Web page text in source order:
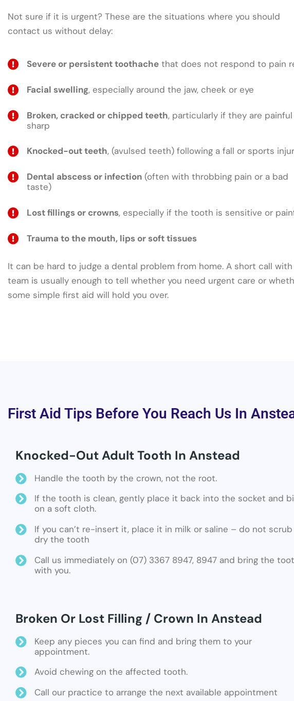
Not sure if it is urgent? These are the situations where you should
contact us without delay:
Severe or persistent toothache that does not respond to pain
Facial swelling, especially around the jaw, cheek or eye
Broken, cracked or chipped teeth, particularly if they are
sharp
Knocked-out teeth, (avulsed teeth) following a fall or sports
Dental abscess or infection (often with throbbing pain or a bad
taste)
Lost fillings or crowns, especially if the tooth is sensitive or
Trauma to the mouth, lips or soft tissues
It can be hard to judge a dental problem from home. A short call
team is usually enough to tell whether you need urgent care or
some simple first aid will hold you over.
First Aid Tips Before You Reach Us In
Knocked-Out Adult Tooth In Anstead
Handle the tooth by the crown, not the root.
If the tooth is clean, gently place it back into the socket and
on a soft cloth.
If you can’t re-insert it, place it in milk or saline – do not
dry the tooth
Call us immediately on (07) 3367 8947, 8947 and bring the
with you.
Broken Or Lost Filling / Crown In Anstead
Keep any pieces you can find and bring them to your
appointment.
Avoid chewing on the affected tooth.
Call our practice to arrange the next available appointment